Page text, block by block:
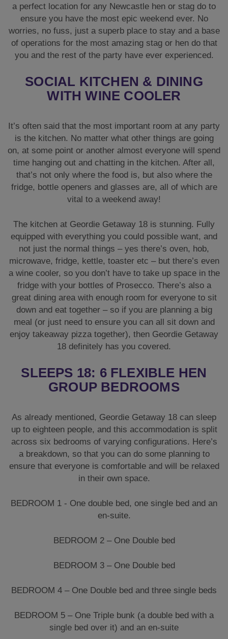
a perfect location for any Newcastle hen or stag do to
ensure you have the most epic weekend ever. No
worries, no fuss, just a superb place to stay and a base
of operations for the most amazing stag or hen do that
you and the rest of the party have ever experienced.
SOCIAL KITCHEN & DINING
WITH WINE COOLER
It’s often said that the most important room at any party
is the kitchen. No matter what other things are going
on, at some point or another almost everyone will spend
time hanging out and chatting in the kitchen. After all,
that’s not only where the food is, but also where the
fridge, bottle openers and glasses are, all of which are
vital to a weekend away!
The kitchen at Geordie Getaway 18 is stunning. Fully
equipped with everything you could possible want, and
not just the normal things – yes there’s oven, hob,
microwave, fridge, kettle, toaster etc – but there’s even
a wine cooler, so you don’t have to take up space in the
fridge with your bottles of Prosecco. There’s also a
great dining area with enough room for everyone to sit
down and eat together – so if you are planning a big
meal (or just need to ensure you can all sit down and
enjoy takeaway pizza together), then Geordie Getaway
18 definitely has you covered.
SLEEPS 18: 6 FLEXIBLE HEN
GROUP BEDROOMS
As already mentioned, Geordie Getaway 18 can sleep
up to eighteen people, and this accommodation is split
across six bedrooms of varying configurations. Here’s
a breakdown, so that you can do some planning to
ensure that everyone is comfortable and will be relaxed
in their own space.
BEDROOM 1 - One double bed, one single bed and an
en-suite.
BEDROOM 2 – One Double bed
BEDROOM 3 – One Double bed
BEDROOM 4 – One Double bed and three single beds
BEDROOM 5 – One Triple bunk (a double bed with a
single bed over it) and an en-suite